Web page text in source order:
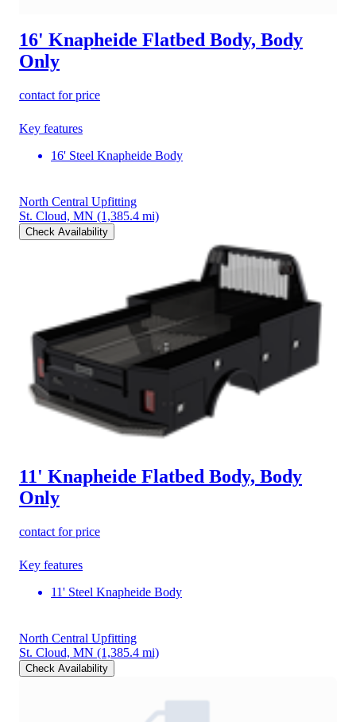
16' Knapheide Flatbed Body, Body
Only
contact for price
Key features
16' Steel Knapheide Body
North Central Upfitting
St. Cloud, MN (1,385.4 mi)
Check Availability
11' Knapheide Flatbed Body, Body
Only
contact for price
Key features
11' Steel Knapheide Body
North Central Upfitting
St. Cloud, MN (1,385.4 mi)
Check Availability